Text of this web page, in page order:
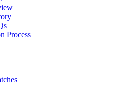
Process